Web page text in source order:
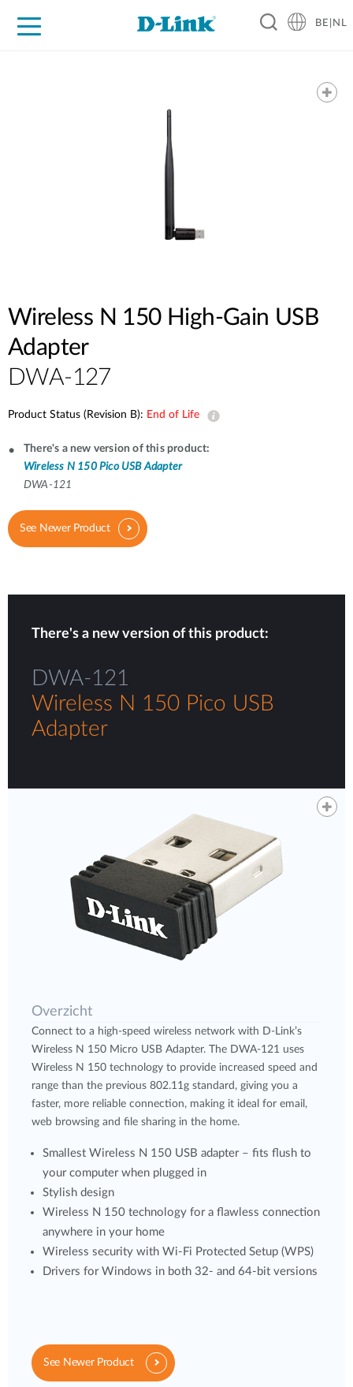
BE|NL
Wireless N 150 High-Gain USB
Adapter
DWA-127
Product Status (Revision B): End of Life
There's a new version of this product:
Wireless N 150 Pico USB Adapter
DWA-121
See Newer Product
There's a new version of this product:
DWA-121
Wireless N 150 Pico USB
Adapter
Overzicht
Connect to a high-speed wireless network with D-Link’s
Wireless N 150 Micro USB Adapter. The DWA-121 uses
Wireless N 150 technology to provide increased speed and
range than the previous 802.11g standard, giving you a
faster, more reliable connection, making it ideal for email,
web browsing and file sharing in the home.
Smallest Wireless N 150 USB adapter – fits flush to
your computer when plugged in
Stylish design
Wireless N 150 technology for a flawless connection
anywhere in your home
Wireless security with Wi-Fi Protected Setup (WPS)
Drivers for Windows in both 32- and 64-bit versions
See Newer Product